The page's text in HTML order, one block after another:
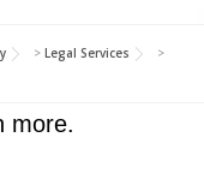
> Legal Services
>
more.